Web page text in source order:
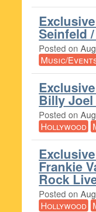
Seinfeld
Posted on
Music/
Billy Joel
Posted on
Hollywood
Frankie
Rock
Posted on
Hollywood